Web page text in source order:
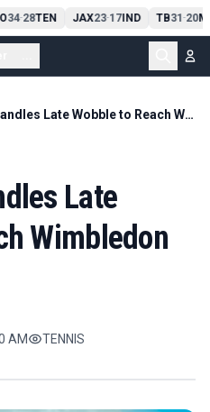
34-28TEN JAX23-17IND TB31-20
Sabalenka Handles Late Wobble to Reach Wimbledon Second Round
Late
Wimbledon
AM TENNIS